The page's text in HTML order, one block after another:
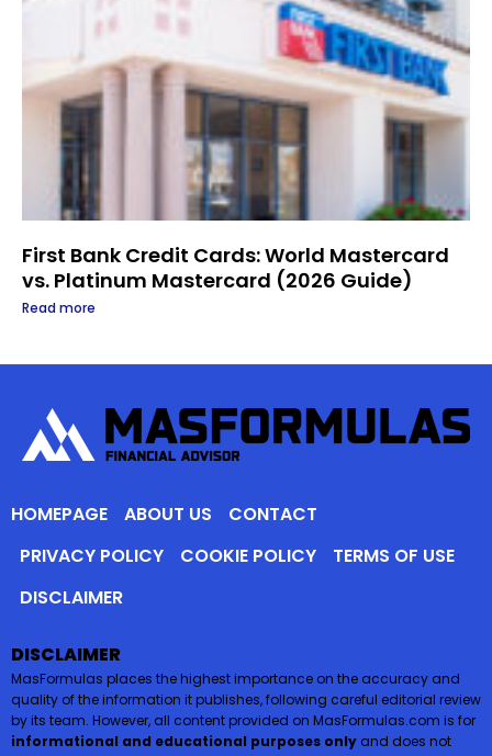
First Bank Credit Cards: World Mastercard
vs. Platinum Mastercard (2026 Guide)
Read more
HOMEPAGE ABOUT US
CONTACT
PRIVACY POLICY
COOKIE POLICY
TERMS OF USE
DISCLAIMER
DISCLAIMER
MasFormulas places the highest importance on the accuracy and
quality of the information it publishes, following careful editorial review
by its team. However, all content provided on MasFormulas.com is for
informational and educational purposes onlyand does not